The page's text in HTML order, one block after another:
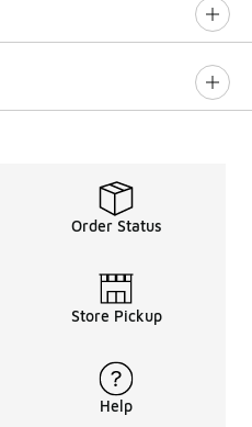
Order Status
Store Pickup
Help